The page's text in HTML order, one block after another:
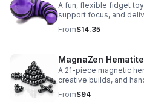
A fun, flexible fidget
support focus, and
kids, teens, and adults.
From$14.35
MagnaZen
A 21-piece magnetic
creative builds, and
adults who enjoy tactile
From$94